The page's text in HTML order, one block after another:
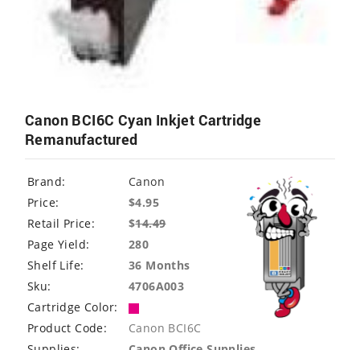
Canon BCI6C Cyan Inkjet Cartridge
Remanufactured
Brand:
Canon
Price:
$4.95
Retail Price:
$14.49
Page Yield:
280
Shelf Life:
36 Months
Sku:
4706A003
Cartridge Color:
Product Code:
Canon BCI6C